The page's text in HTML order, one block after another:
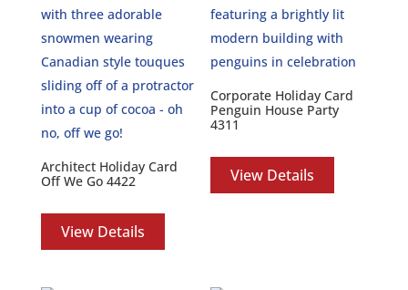
Architect Holiday Card
Off We Go 4422
View Details
Corporate Holiday Card
Penguin House Party
4311
View Details